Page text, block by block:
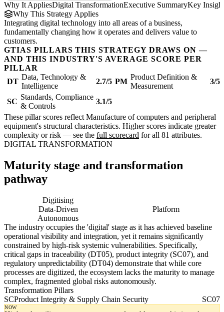
Why It AppliesDigital TransformationExecutive SummaryKey
Why This Strategy Applies
Integrating digital technology into all areas of a business,
fundamentally changing how it operates and delivers value to
customers.
GTIAS PILLARS THIS STRATEGY DRAWS ON —
AND THIS INDUSTRY'S AVERAGE SCORE PER
PILLAR
DT
Data, Technology &
Intelligence
2.7/5 PM
Product Definition &
Measurement
3/5
SC
Standards, Compliance
& Controls
3.1/5
These pillar scores reflect Manufacture of computers and peripheral
equipment's structural characteristics. Higher scores indicate greater
complexity or risk — see the full scorecard for all 81 attributes.
DIGITAL TRANSFORMATION
Maturity stage and transformation
pathway
Digitising
Data-Driven
Platform
Autonomous
The industry occupies the 'digital' stage as it has achieved baseline
operational visibility and integration, yet it remains significantly
constrained by high-risk systemic vulnerabilities. Specifically,
critical gaps in traceability (DT05), product integrity (SC07), and
regulatory unpredictability (DT04) demonstrate that while core
processes are digitized, the ecosystem lacks the maturity to manage
complex, fragmented global risks autonomously.
Transformation Pillars
SCProduct Integrity & Supply Chain Security SC07
NOW